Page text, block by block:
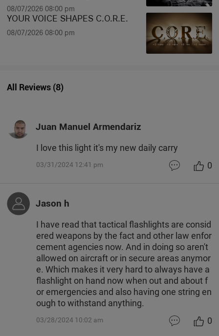
08/07/2026 08:00 pm
YOUR VOICE SHAPES C.O.R.E.
08/07/2026 08:00 pm
All Reviews(8)
Juan Manuel Armendariz
I love this light it's my new daily carry
03/31/2024 12:41 pm 0
Jason h
I have read that tactical flashlights are consid
ered weapons by the fact and other law enfor
cement agencies now. And in doing so aren't
allowed on aircraft or in secure areas anymor
e. Which makes it very hard to always have a
flashlight on hand now when out and about f
or emergencies and also having one string en
ough to withstand anything.
03/28/2024 10:02 am 0